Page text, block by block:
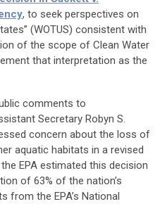
, to seek perspectives on
(WOTUS) consistent with
of the scope of Clean Water
that interpretation as the
comments to
Secretary Robyn S.
concern about the loss of
aquatic habitats in a revised
EPA estimated this decision
of 63% of the nation’s
from the EPA’s National